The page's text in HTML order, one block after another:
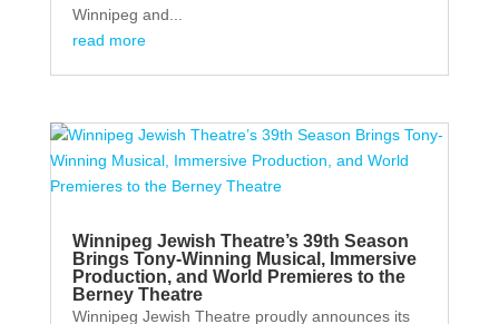
Winnipeg and...
read more
Winnipeg Jewish Theatre’s 39th Season
Brings Tony-Winning Musical, Immersive
Production, and World Premieres to the
Berney Theatre
Winnipeg Jewish Theatre proudly announces its